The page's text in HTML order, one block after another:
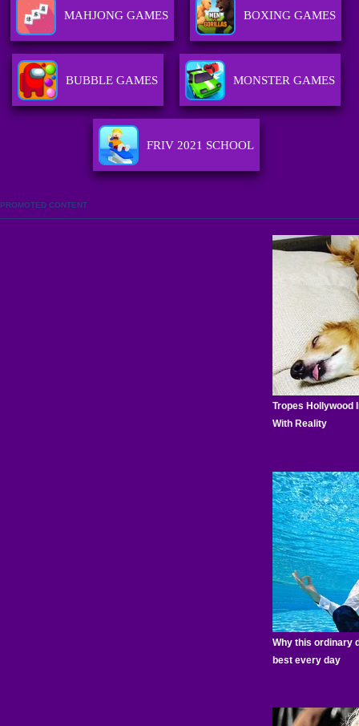
MAHJONG GAMES BOXING GAMES
BUBBLE GAMES MONSTER GAMES
FRIV 2021 SCHOOL